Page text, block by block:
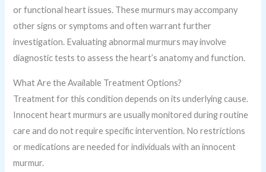
or functional heart issues. These murmurs may accompany
other signs or symptoms and often warrant further
investigation. Evaluating abnormal murmurs may involve
diagnostic tests to assess the heart’s anatomy and function.
What Are the Available Treatment Options?
Treatment for this condition depends on its underlying cause.
Innocent heart murmurs are usually monitored during routine
care and do not require specific intervention. No restrictions
or medications are needed for individuals with an innocent
murmur.